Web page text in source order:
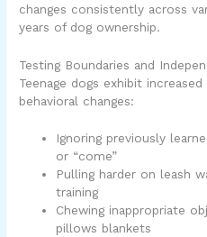
changes consistently across
years of dog ownership.
Testing Boundaries and
Teenage dogs exhibit
behavioral changes:
Ignoring previously
or “come”
Pulling harder on leash
training
Chewing inappropriate
pillows blankets